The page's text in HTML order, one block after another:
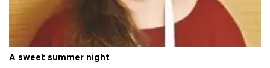
A sweet summer night